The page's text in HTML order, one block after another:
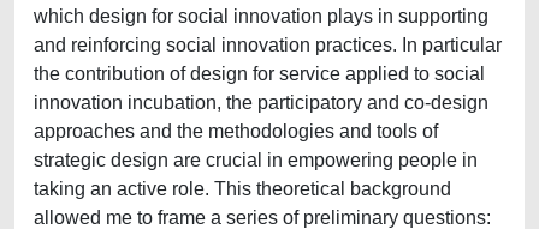
which design for social innovation plays in supporting
and reinforcing social innovation practices. In particular
the contribution of design for service applied to social
innovation incubation, the participatory and co-design
approaches and the methodologies and tools of
strategic design are crucial in empowering people in
taking an active role. This theoretical background
allowed me to frame a series of preliminary questions: